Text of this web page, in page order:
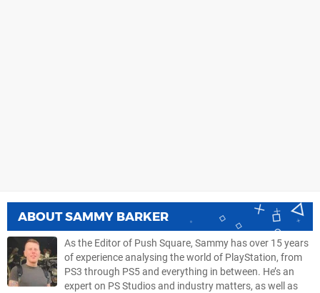
ABOUTSAMMY BARKER
As the Editor of Push Square, Sammy has over 15 years
of experience analysing the world of PlayStation, from
PS3 through PS5 and everything in between. He’s an
expert on PS Studios and industry matters, as well as